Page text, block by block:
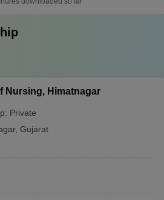
Nursing, Himatnagar
Private
, Gujarat